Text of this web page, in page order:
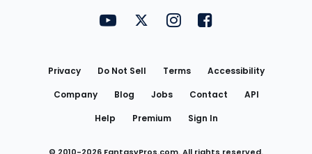
FantasyPros on YouTube
FantasyPros on Twitter
FantasyPros on Instagram
FantasyPros on
Privacy Do Not Sell Terms
Accessibility
Company
Blog Jobs Contact
API
Help
Premium Sign In